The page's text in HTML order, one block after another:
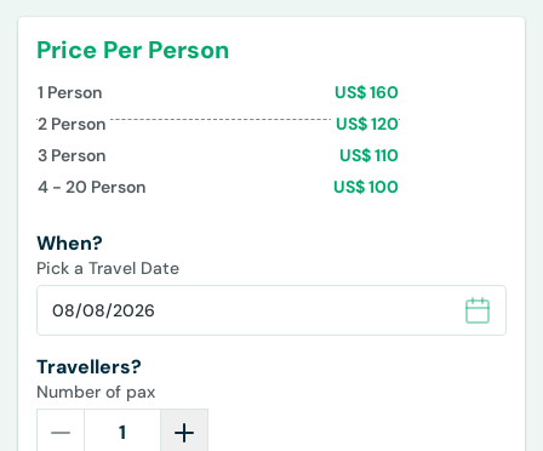
Price Per Person
1 Person US$160
2 Person US$120
3 Person US$110
4 - 20 Person US$100
When?
Pick a Travel Date
Travellers?
Number of pax